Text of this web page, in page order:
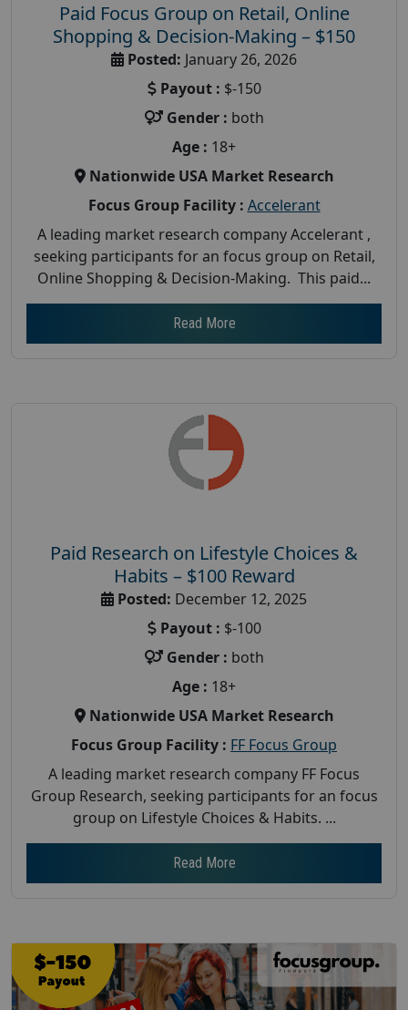
Paid Focus Group on Retail, Online
Shopping & Decision-Making – $150
Posted: January 26, 2026
Payout : $-150
Gender : both
Age : 18+
Nationwide USA Market Research
Focus Group Facility : Accelerant
A leading market research company Accelerant ,
seeking participants for an focus group on Retail,
Online Shopping & Decision-Making. This paid...
Read More
Paid Research on Lifestyle Choices &
Habits – $100 Reward
Posted: December 12, 2025
Payout : $-100
Gender : both
Age : 18+
Nationwide USA Market Research
Focus Group Facility : FF Focus Group
A leading market research company FF Focus
Group Research, seeking participants for an focus
group on Lifestyle Choices & Habits. ...
Read More